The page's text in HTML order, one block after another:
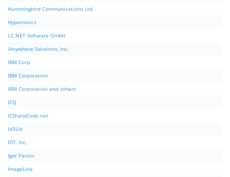
Hummingbird Communications Ltd.
Hyperionics
I.C.NET Software GmbH
iAnywhere Solutions, Inc.
IBM Corp.
IBM Corporation
IBM Corporation and others
ICQ
ICSharpCode.net
Id3Lib
IDT, Inc.
Igor Pavlov
ImageLine